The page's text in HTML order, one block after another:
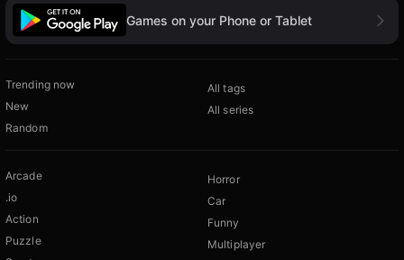
Games on your Phone or Tablet
Trending now
New
Random
All tags
All series
Arcade
.io
Action
Puzzle
Horror
Car
Funny
Multiplayer